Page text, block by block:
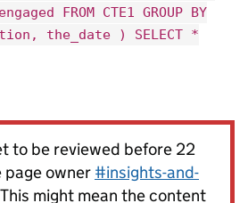
FROM CTE1 GROUP BY
the_date ) SELECT *
to be reviewed before 22
owner #insights-and-
might mean the content